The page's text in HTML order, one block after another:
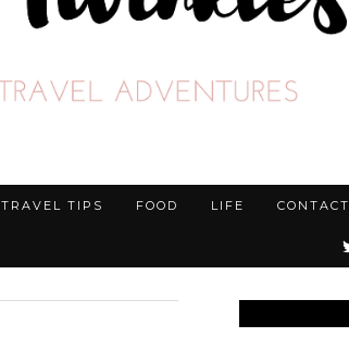
TRAVEL TIPS FOOD LIFE CONTACT